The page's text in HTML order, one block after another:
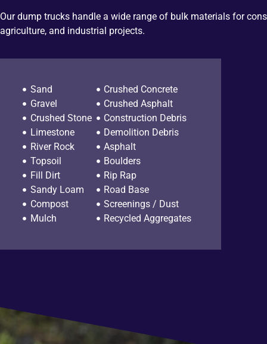
Our dump trucks handle a wide range of bulk materials for
agriculture, and industrial projects.
Sand
Gravel
Crushed Stone
Limestone
River Rock
Topsoil
Fill Dirt
Sandy Loam
Compost
Mulch
Crushed Concrete
Crushed Asphalt
Construction Debris
Demolition Debris
Asphalt
Boulders
Rip Rap
Road Base
Screenings / Dust
Recycled Aggregates